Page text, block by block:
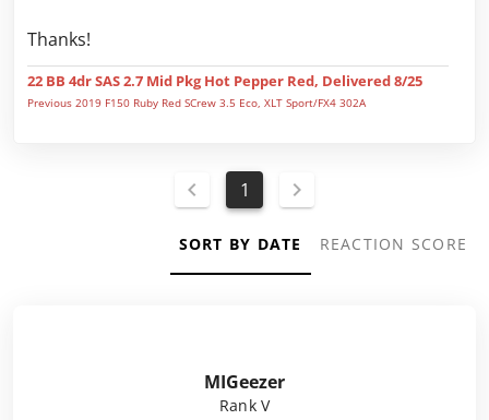
Thanks!
22 BB 4dr SAS 2.7 Mid Pkg Hot Pepper Red, Delivered 8/25
Previous 2019 F150 Ruby Red SCrew 3.5 Eco, XLT Sport/FX4 302A
1
SORT BY DATE REACTION SCORE
MIGeezer
Rank V